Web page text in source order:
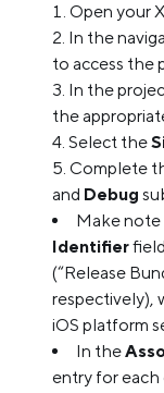
Open your
In the
to access the
In the
the
Select the
Complete
and Debug
Make
Identifier
(“Release
respectively),
iOS platform
In the
entry for each